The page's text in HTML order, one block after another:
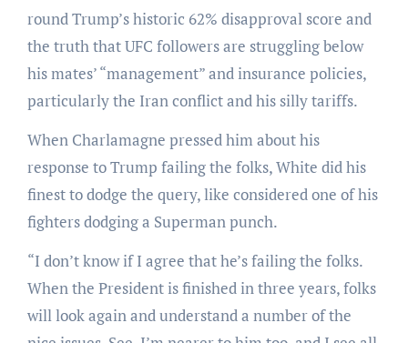
round Trump’s historic 62% disapproval score and
the truth that UFC followers are struggling below
his mates’ “management” and insurance policies,
particularly the Iran conflict and his silly tariffs.
When Charlamagne pressed him about his
response to Trump failing the folks, White did his
finest to dodge the query, like considered one of his
fighters dodging a Superman punch.
“I don’t know if I agree that he’s failing the folks.
When the President is finished in three years, folks
will look again and understand a number of the